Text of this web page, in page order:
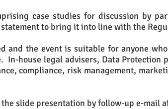
case studies for discussion by
to bring it into line with the
and the event is suitable for anyone
house legal advisers, Data Protection
compliance, risk management,
slide presentation by follow-up e-mail